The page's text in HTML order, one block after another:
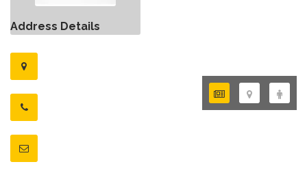
Address Details